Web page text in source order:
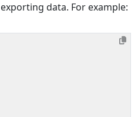
data. For example: